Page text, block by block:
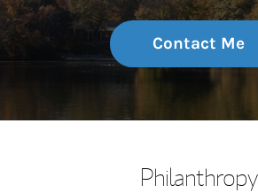
Contact Me
Philanthropy